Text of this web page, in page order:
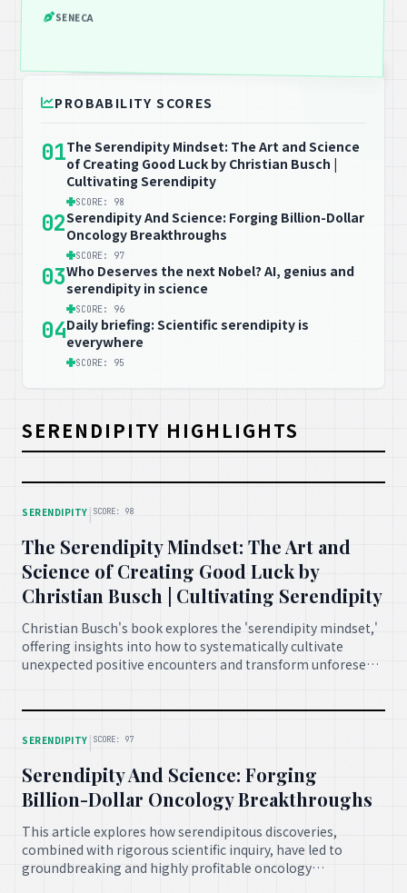
SERENDIPITY HIGHLIGHTS
SERENDIPITY | SCORE: 98
The Serendipity Mindset: The Art and
Science of Creating Good Luck by
Christian Busch | Cultivating Serendipity
Christian Busch's book explores the 'serendipity mindset,'
offering insights into how to systematically cultivate
unexpected positive encounters and transform unforeseen
SERENDIPITY | SCORE: 97
Serendipity And Science: Forging
Billion-Dollar Oncology Breakthroughs
This article explores how serendipitous discoveries,
combined with rigorous scientific inquiry, have led to
groundbreaking and highly profitable oncology
SENECA
PROBABILITY SCORES
01The Serendipity Mindset: The Art and Science
of Creating Good Luck by Christian Busch |
Cultivating Serendipity
SCORE: 98
02Serendipity And Science: Forging Billion-Dollar
Oncology Breakthroughs
SCORE: 97
03Who Deserves the next Nobel? AI, genius and
serendipity in science
SCORE: 96
04Daily briefing: Scientific serendipity is
everywhere
SCORE: 95